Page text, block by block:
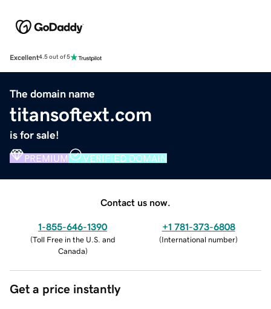
Excellent4.5 out of 5
The domain name
titansoftext.com
is for sale!
PREMIUM VERIFIED DOMAIN
Contact us now.
1-855-646-1390
(Toll Free in the U.S. and
Canada)
+1 781-373-6808
(International number)
Get a price instantly